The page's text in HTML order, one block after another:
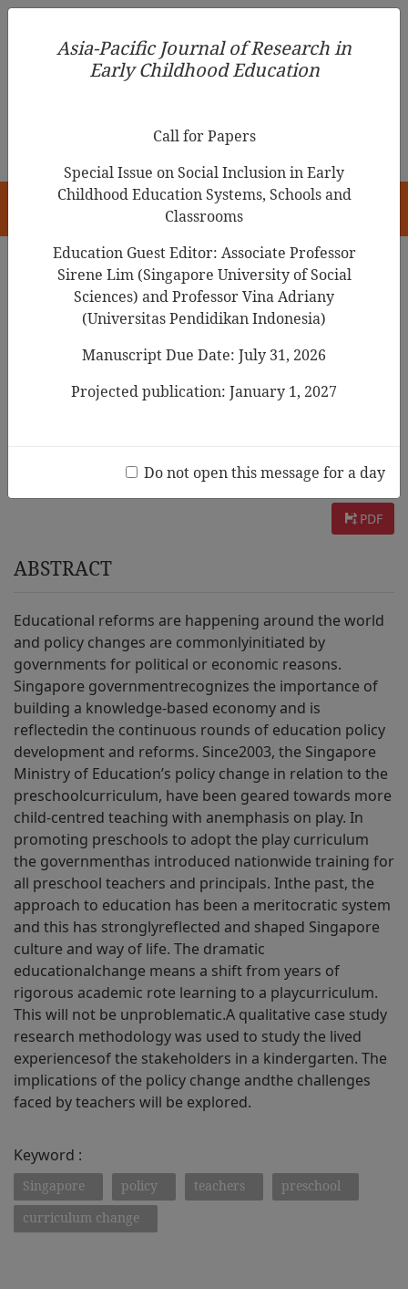
Asia-Pacific Journal of Research in Early Childhood
Education
Preschool Curriculum and Policy
Changes in Singapore
page. 91~122 / 2011 Vol.5 No.1
PDF
ABSTRACT
Educational reforms are happening around the world
and policy changes are commonlyinitiated by
governments for political or economic reasons.
Singapore governmentrecognizes the importance of
building a knowledge-based economy and is
reflectedin the continuous rounds of education policy
development and reforms. Since2003, the Singapore
Ministry of Education’s policy change in relation to the
preschoolcurriculum, have been geared towards more
child-centred teaching with anemphasis on play. In
promoting preschools to adopt the play curriculum
the governmenthas introduced nationwide training for
all preschool teachers and principals. Inthe past, the
approach to education has been a meritocratic system
and this has stronglyreflected and shaped Singapore
culture and way of life. The dramatic
educationalchange means a shift from years of
rigorous academic rote learning to a playcurriculum.
This will not be unproblematic.A qualitative case study
research methodology was used to study the lived
experiencesof the stakeholders in a kindergarten. The
implications of the policy change andthe challenges
faced by teachers will be explored.
Keyword :
Singapore policy teachers
preschool
curriculum change
Asia-Pacific Journal of Research in
Early Childhood Education
Call for Papers
Special Issue on Social Inclusion in Early
Childhood Education Systems, Schools and
Classrooms
Education Guest Editor: Associate Professor
Sirene Lim (Singapore University of Social
Sciences) and Professor Vina Adriany
(Universitas Pendidikan Indonesia)
Manuscript Due Date: July 31, 2026
Projected publication: January 1, 2027
Do not open this message for a day